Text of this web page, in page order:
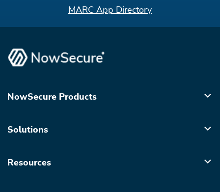
MARC App Directory
NowSecure Products
Solutions
Resources